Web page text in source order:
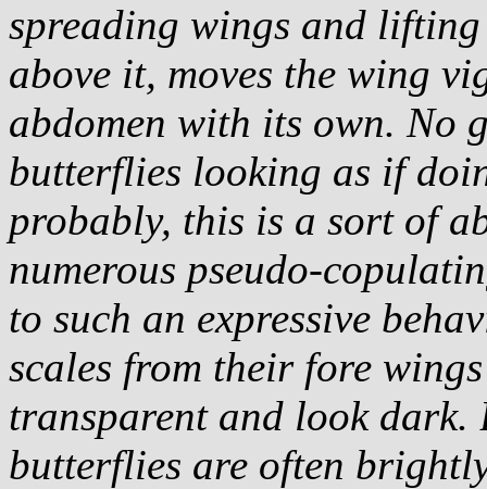
spreading wings and
above it, moves the wing
abdomen with its own. No
butterflies looking as if
probably, this is a sort of
numerous pseudo-
to such an expressive
scales from their fore
transparent and look dark.
butterflies are often